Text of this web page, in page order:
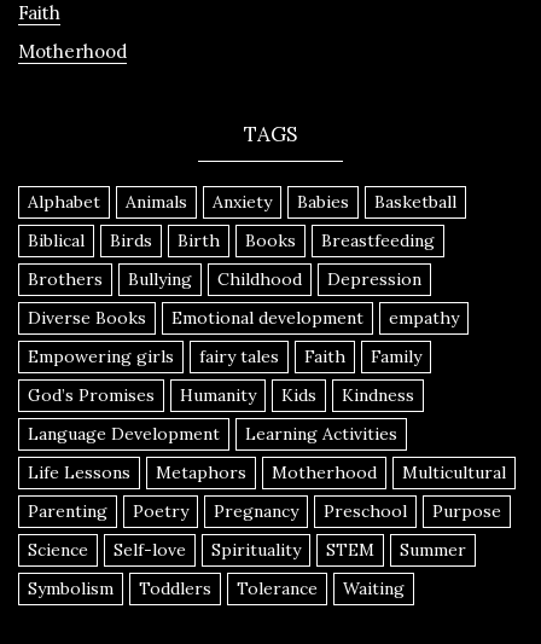
Faith
Motherhood
TAGS
Alphabet Animals Anxiety Babies
Basketball
Biblical
Birds Birth Books
Breastfeeding
Brothers
Bullying Childhood
Depression
Diverse Books
Emotional development
empathy
Empowering girls
fairy tales Faith
Family
God’s Promises
Humanity Kids
Kindness
Language Development
Learning Activities
Life Lessons
Metaphors Motherhood
Multicultural
Parenting
Poetry Pregnancy Preschool
Purpose
Science
Self-love Spirituality STEM
Summer
Symbolism
Toddlers Tolerance Waiting